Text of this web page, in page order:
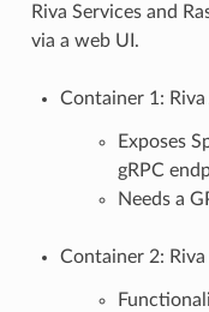
Riva Services and
via a web UI.
Container 1: Riva
Exposes
gRPC
Needs a
Container 2: Riva